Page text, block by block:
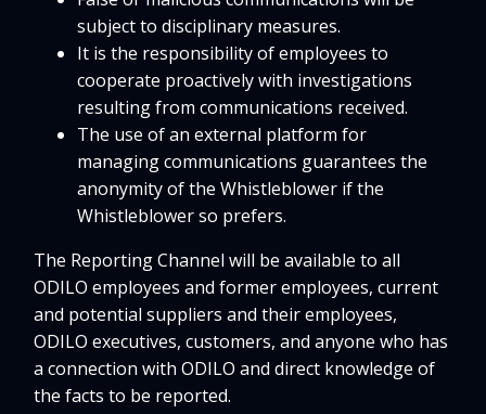
subject to disciplinary measures.
It is the responsibility of employees to
cooperate proactively with investigations
resulting from communications received.
The use of an external platform for
managing communications guarantees the
anonymity of the Whistleblower if the
Whistleblower so prefers.
The Reporting Channel will be available to all
ODILO employees and former employees, current
and potential suppliers and their employees,
ODILO executives, customers, and anyone who has
a connection with ODILO and direct knowledge of
the facts to be reported.